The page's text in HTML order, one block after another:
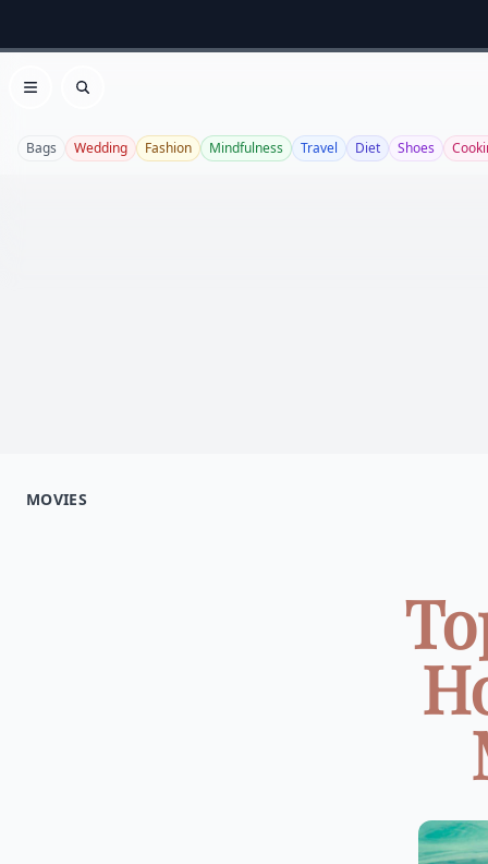
Open menu
Search
Bags Wedding Fashion Mindfulness Travel Diet Shoes
MOVIES